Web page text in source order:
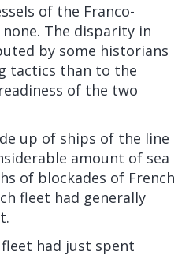
of the Franco-
The disparity in
by some historians
tactics than to the
of the two
up of ships of the line
amount of sea
of blockades of French
fleet had generally
fleet had just spent